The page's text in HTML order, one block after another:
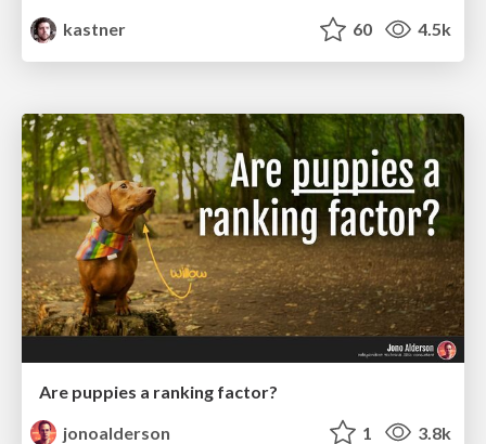
kastner
60 4.5k
Are puppies a ranking factor?
jonoalderson
1 3.8k